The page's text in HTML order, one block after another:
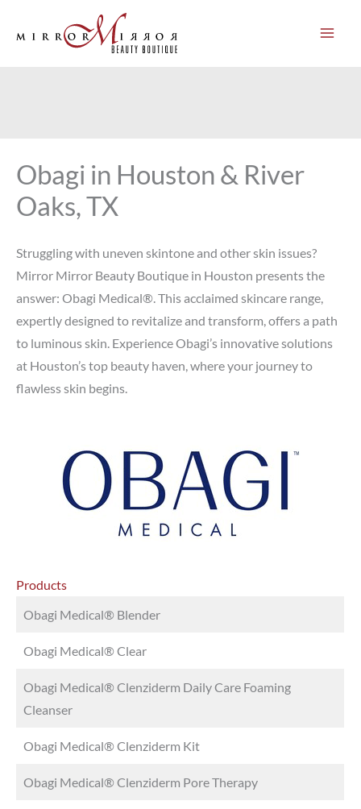
Obagi in Houston & River
Oaks, TX
Struggling with uneven skintone and other skin issues?
Mirror Mirror Beauty Boutique in Houston presents the
answer: Obagi Medical®. This acclaimed skincare range,
expertly designed to revitalize and transform, offers a path
to luminous skin. Experience Obagi’s innovative solutions
at Houston’s top beauty haven, where your journey to
flawless skin begins.
Products
Obagi Medical® Blender
Obagi Medical® Clear
Obagi Medical® Clenziderm Daily Care Foaming
Cleanser
Obagi Medical® Clenziderm Kit
Obagi Medical® Clenziderm Pore Therapy